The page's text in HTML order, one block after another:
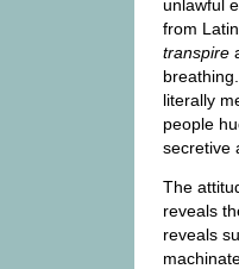
unlawful
from
transpire
literally
people
secretive
The
reveals
reveals